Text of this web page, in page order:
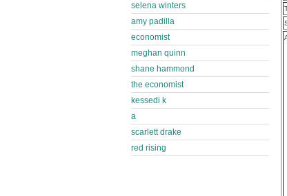
selena winters
amy padilla
economist
meghan quinn
shane hammond
the economist
kessedi k
a
scarlett drake
red rising